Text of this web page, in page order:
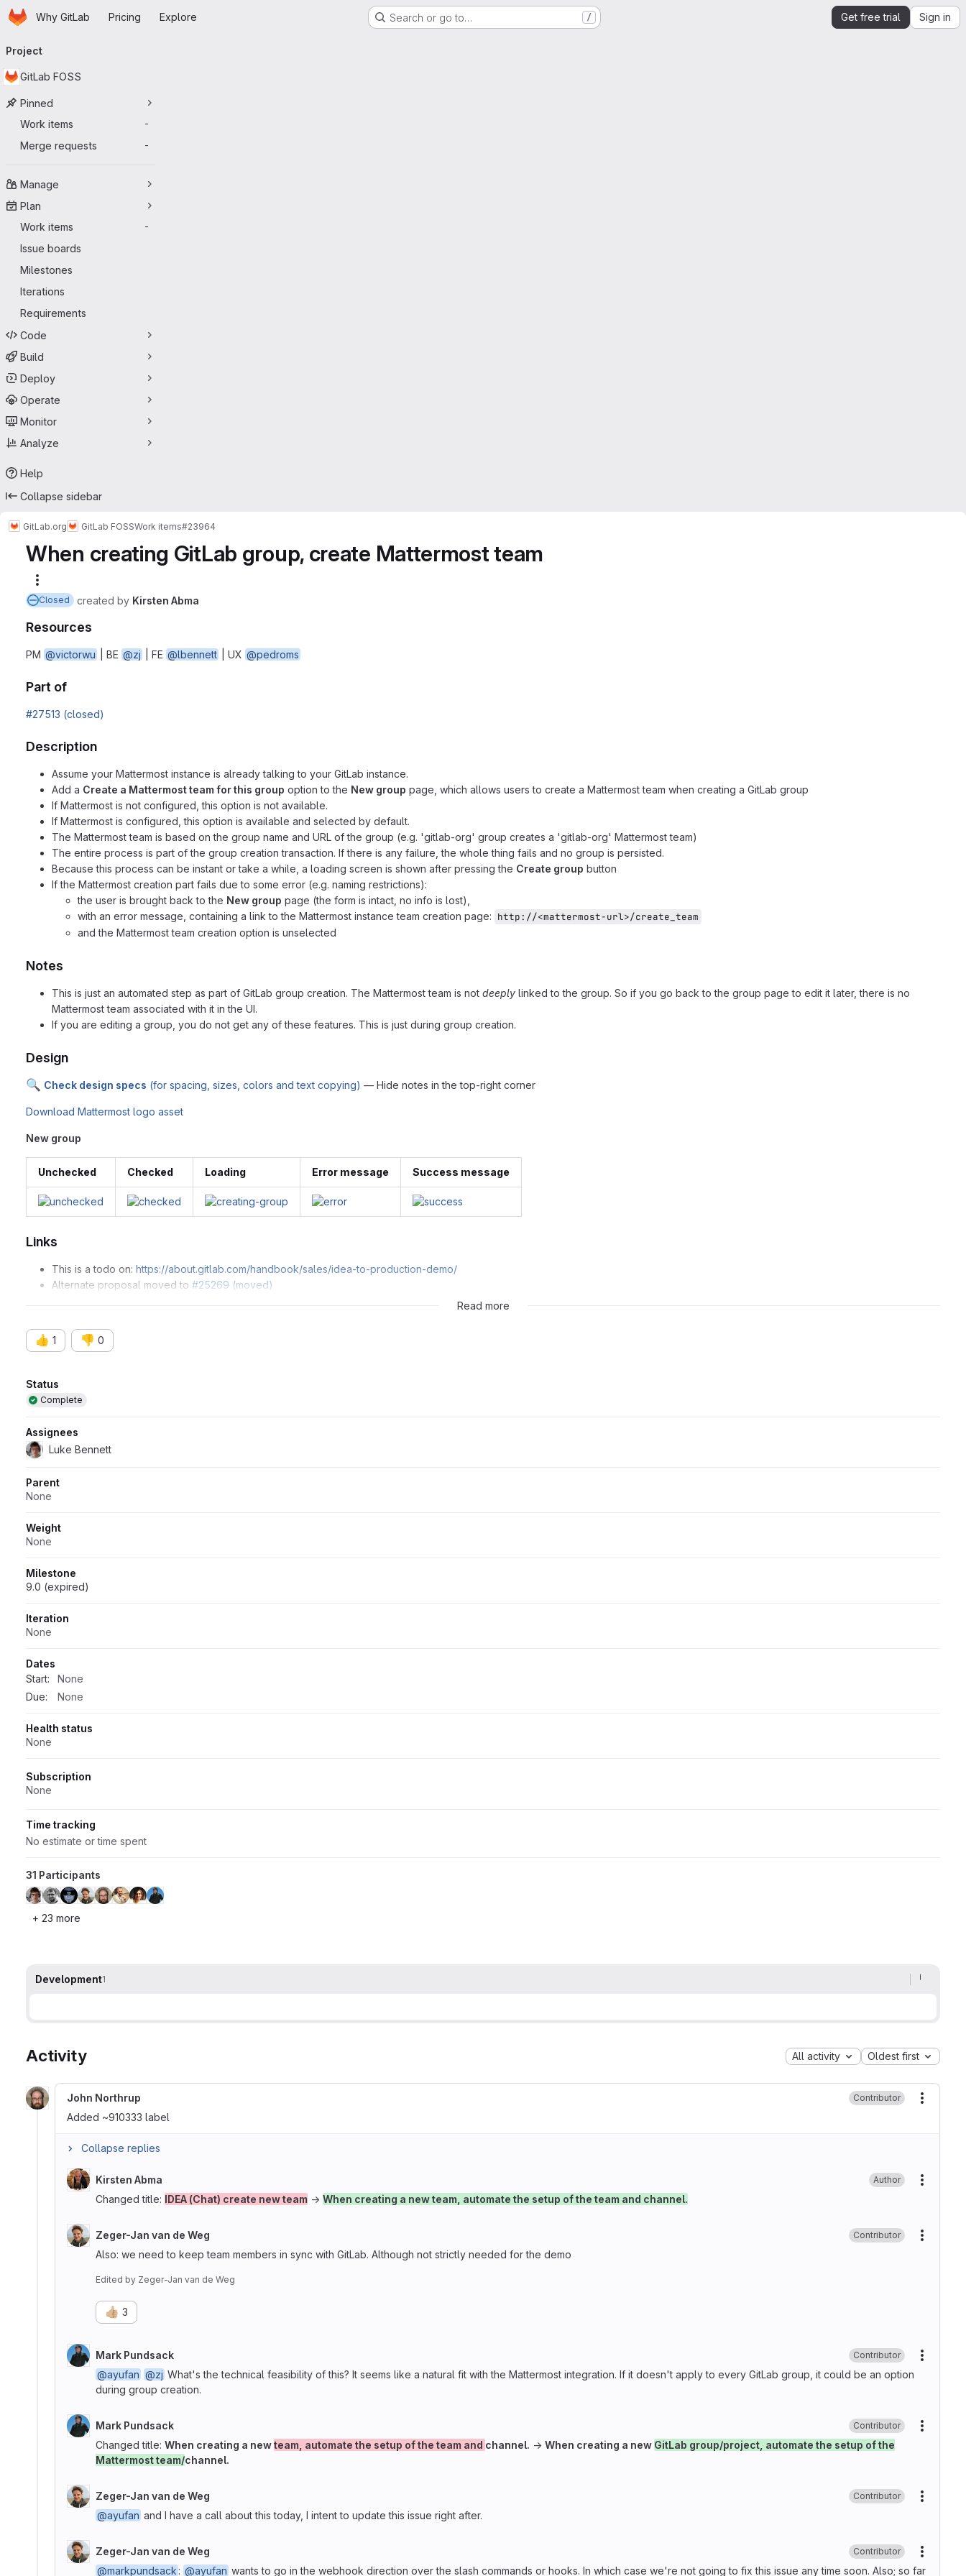
Skip to main content
HomepageWhy GitLab Pricing Explore Search or go to… / Get free trial Sign in
navigation
Project
GitLab FOSS
Pinned
Work items
-
Merge requests -
Manage
Plan
Work items
-
Issue boards
Milestones
Iterations
Requirements
Code
Build
Deploy
Operate
Monitor
Analyze
Help
Collapse sidebar
GitLab.org GitLab FOSSWork items#23964
When creating GitLab group, create Mattermost team
Closed created by Kirsten Abma
Resources
PM @victorwu | BE @zj | FE @lbennett | UX @pedroms
Part of
#27513 (closed)
Description
Assume your Mattermost instance is already talking to your GitLab instance.
Add a Create a Mattermost team for this group option to the New group page, which allows users to create a Mattermost team when creating a GitLab group
If Mattermost is not configured, this option is not available.
If Mattermost is configured, this option is available and selected by default.
The Mattermost team is based on the group name and URL of the group (e.g. 'gitlab-org' group creates a 'gitlab-org' Mattermost team)
The entire process is part of the group creation transaction. If there is any failure, the whole thing fails and no group is persisted.
Because this process can be instant or take a while, a loading screen is shown after pressing the Create group button
If the Mattermost creation part fails due to some error (e.g. naming restrictions):
the user is brought back to the New group page (the form is intact, no info is lost),
with an error message, containing a link to the Mattermost instance team creation page: http://<mattermost-url>/create_team
and the Mattermost team creation option is unselected
Notes
This is just an automated step as part of GitLab group creation. The Mattermost team is not deeply linked to the group. So if you go back to the group page to edit it later, there is no
Mattermost team associated with it in the UI.
If you are editing a group, you do not get any of these features. This is just during group creation.
Design
🔍 Check design specs (for spacing, sizes, colors and text copying) — Hide notes in the top-right corner
Download Mattermost logo asset
New group
Unchecked Checked Loading Error message Success message
Links
This is a todo on: https://about.gitlab.com/handbook/sales/idea-to-production-demo/
Alternate proposal moved to #25269 (moved)
Read more
👍 1 👎 0
Attributes
Status
Complete
Assignees
Luke Bennett
Parent
None
Weight
None
Milestone
9.0 (expired)
Iteration
None
Dates
Start:
None
Due:
None
Health status
None
Subscription
None
Time tracking
No estimate or time spent
31 Participants
+ 23 more
Development1
Activity All activity Oldest first
John Northrup Contributor
Added ~910333 label
Collapse replies
Kirsten Abma Author
Changed title: IDEA (Chat) create new team → When creating a new team, automate the setup of the team and channel.
Zeger-Jan van de Weg Contributor
Also: we need to keep team members in sync with GitLab. Although not strictly needed for the demo
Edited by Zeger-Jan van de Weg
👍🏼 3
Mark Pundsack Contributor
@ayufan @zj What's the technical feasibility of this? It seems like a natural fit with the Mattermost integration. If it doesn't apply to every GitLab group, it could be an option
during group creation.
Mark Pundsack Contributor
Changed title: When creating a newteam, automate the setup of the team and channel. → When creating a new GitLab group/project, automate the setup of the
Mattermost team/channel.
Zeger-Jan van de Weg Contributor
@ayufan and I have a call about this today, I intent to update this issue right after.
Zeger-Jan van de Weg Contributor
@markpundsack : @ayufan wants to go in the webhook direction over the slash commands or hooks. In which case we're not going to fix this issue any time soon. Also; so far